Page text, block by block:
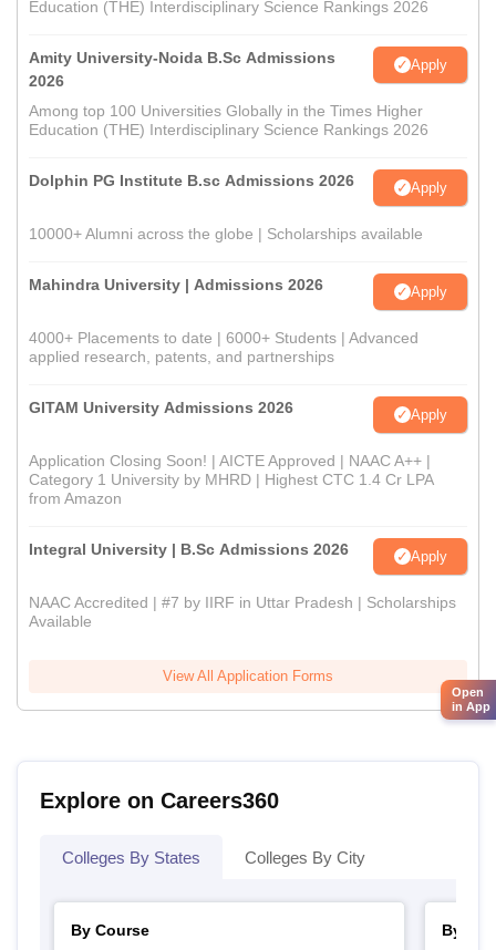
Education (THE) Interdisciplinary Science Rankings 2026
Amity University-Noida B.Sc Admissions
2026
Apply
Among top 100 Universities Globally in the Times Higher
Education (THE) Interdisciplinary Science Rankings 2026
Dolphin PG Institute B.sc Admissions 2026 Apply
10000+ Alumni across the globe | Scholarships available
Mahindra University | Admissions 2026 Apply
4000+ Placements to date | 6000+ Students | Advanced
applied research, patents, and partnerships
GITAM University Admissions 2026 Apply
Application Closing Soon! | AICTE Approved | NAAC A++ |
Category 1 University by MHRD | Highest CTC 1.4 Cr LPA
from Amazon
Integral University | B.Sc Admissions 2026 Apply
NAAC Accredited | #7 by IIRF in Uttar Pradesh | Scholarships
Available
View All Application Forms
Explore on Careers360
Colleges By States Colleges By City
By Course
By
Open
in App